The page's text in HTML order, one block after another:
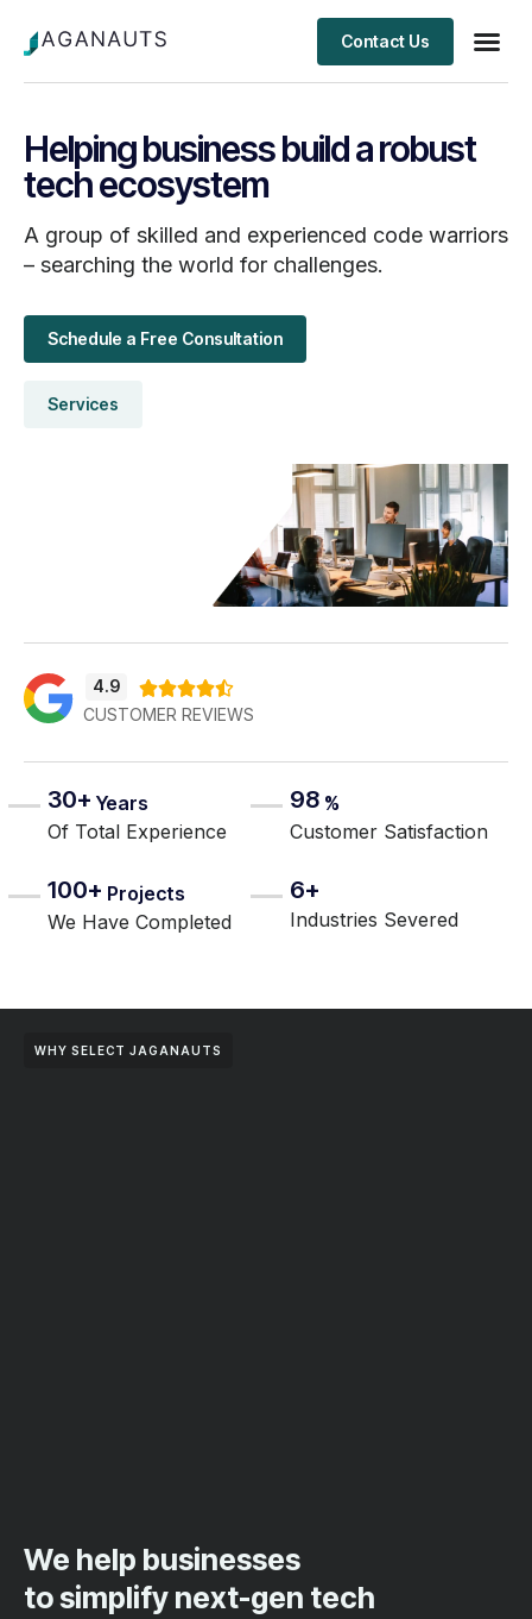
Contact Us
Helping business build a robust
tech ecosystem
A group of skilled and experienced code warriors
– searching the world for challenges.
Schedule a Free Consultation
Services
4.9 
CUSTOMER REVIEWS
30+ Years
Of Total Experience
98 %
Customer Satisfaction
100+ Projects
We Have Completed
6+
Industries Severed
WHY SELECT JAGANAUTS
We help businesses
to simplify next-gen tech